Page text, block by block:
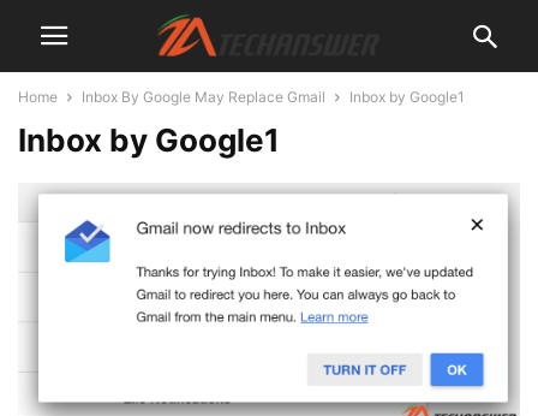
Home Inbox By Google May Replace Gmail Inbox by Google1
Inbox by Google1